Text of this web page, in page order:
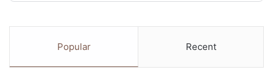
Popular Recent